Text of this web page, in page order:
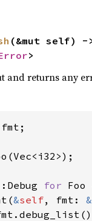
>
and returns any
for Foo
&self, fmt: